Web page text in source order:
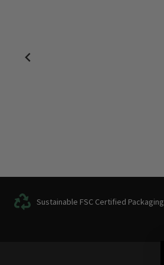
Sustainable FSC Certified Packaging